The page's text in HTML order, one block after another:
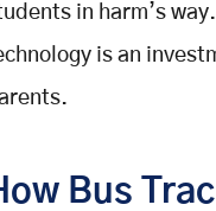
in harm’s
is an
Bus